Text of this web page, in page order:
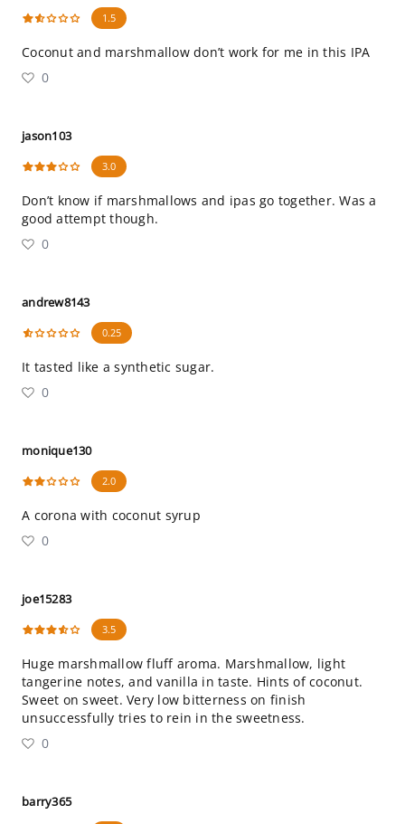
1.5
Coconut and marshmallow don’t work for me in this IPA
0
jason103
3.0
Don’t know if marshmallows and ipas go together. Was a
good attempt though.
0
andrew8143
0.25
It tasted like a synthetic sugar.
0
monique130
2.0
A corona with coconut syrup
0
joe15283
3.5
Huge marshmallow fluff aroma. Marshmallow, light
tangerine notes, and vanilla in taste. Hints of coconut.
Sweet on sweet. Very low bitterness on finish
unsuccessfully tries to rein in the sweetness.
0
barry365